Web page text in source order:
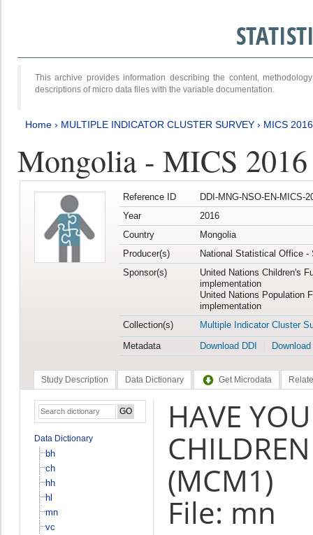
This archive provides information describing the content,
descriptions of micro data files with the variable documentation.
Home › MULTIPLE INDICATOR CLUSTER SURVEY › MICS
Mongolia - MICS
Reference ID
DDI-MNG-NSO-EN-MICS-
Year
2016
Country
Mongolia
Producer(s)
National Statistical Office -
Sponsor(s)
United Nations Children's
implementation
United Nations Population
implementation
Collection(s)
Multiple Indicator Cluster
Metadata
Download DDI
Study Description Data Dictionary Get Microdata
Data Dictionary
bh
ch
hh
hl
mn
vc
HAVE
(MCM1)
File: mn